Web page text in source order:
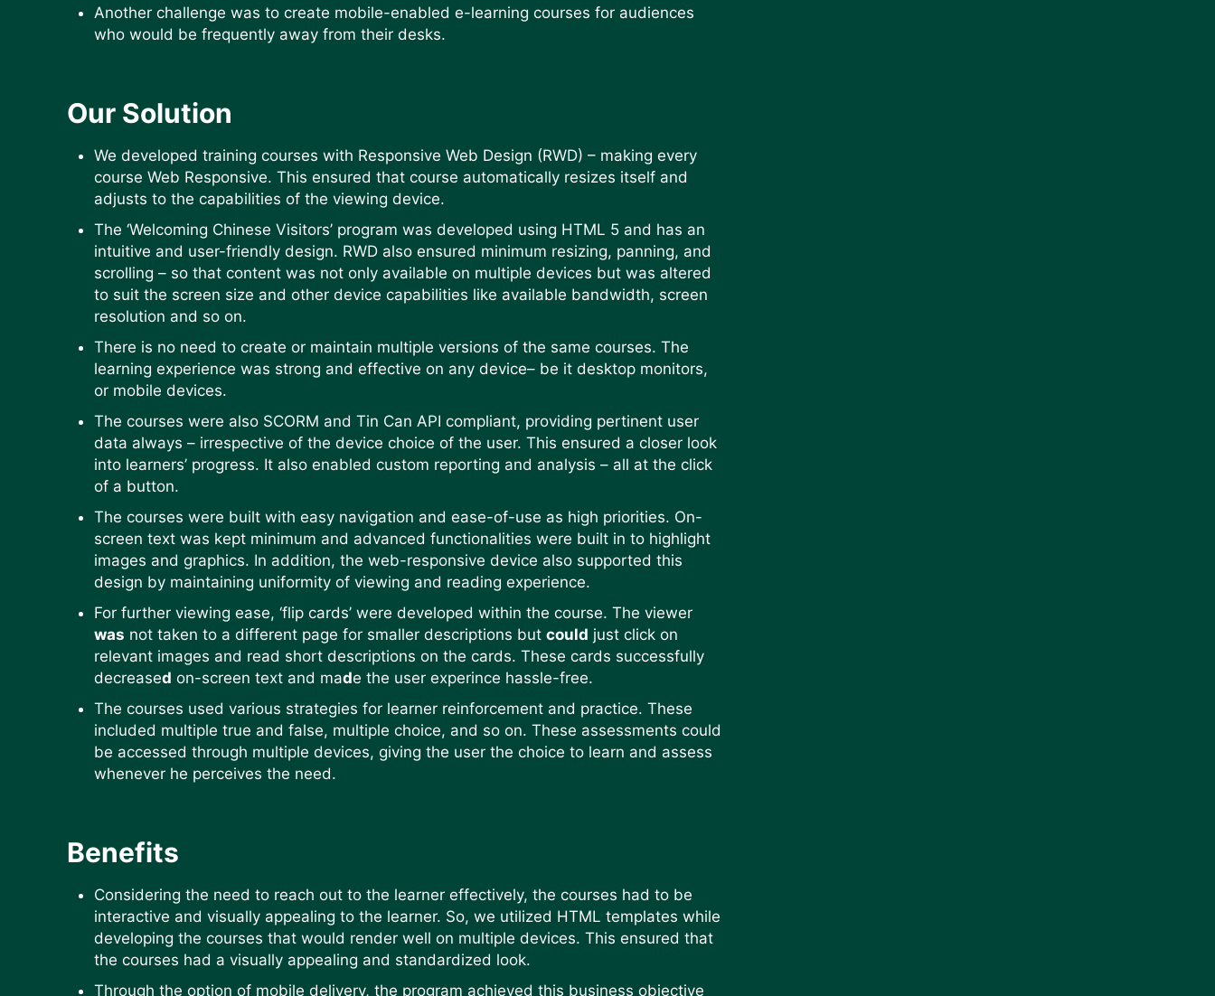
Another challenge was to create mobile-enabled e-learning courses for audiences
who would be frequently away from their desks.
Our Solution
We developed training courses with Responsive Web Design (RWD) – making every
course Web Responsive. This ensured that course automatically resizes itself and
adjusts to the capabilities of the viewing device.
The ‘Welcoming Chinese Visitors’ program was developed using HTML 5 and has an
intuitive and user-friendly design. RWD also ensured minimum resizing, panning, and
scrolling – so that content was not only available on multiple devices but was altered
to suit the screen size and other device capabilities like available bandwidth, screen
resolution and so on.
There is no need to create or maintain multiple versions of the same courses. The
learning experience was strong and effective on any device– be it desktop monitors,
or mobile devices.
The courses were also SCORM and Tin Can API compliant, providing pertinent user
data always – irrespective of the device choice of the user. This ensured a closer look
into learners’ progress. It also enabled custom reporting and analysis – all at the click
of a button.
The courses were built with easy navigation and ease-of-use as high priorities. On-
screen text was kept minimum and advanced functionalities were built in to highlight
images and graphics. In addition, the web-responsive device also supported this
design by maintaining uniformity of viewing and reading experience.
For further viewing ease, ‘flip cards’ were developed within the course. The viewer
was not taken to a different page for smaller descriptions but could just click on
relevant images and read short descriptions on the cards. These cards successfully
decreased on-screen text and made the user experince hassle-free.
The courses used various strategies for learner reinforcement and practice. These
included multiple true and false, multiple choice, and so on. These assessments could
be accessed through multiple devices, giving the user the choice to learn and assess
whenever he perceives the need.
Benefits
Considering the need to reach out to the learner effectively, the courses had to be
interactive and visually appealing to the learner. So, we utilized HTML templates while
developing the courses that would render well on multiple devices. This ensured that
the courses had a visually appealing and standardized look.
Through the option of mobile delivery, the program achieved this business objective